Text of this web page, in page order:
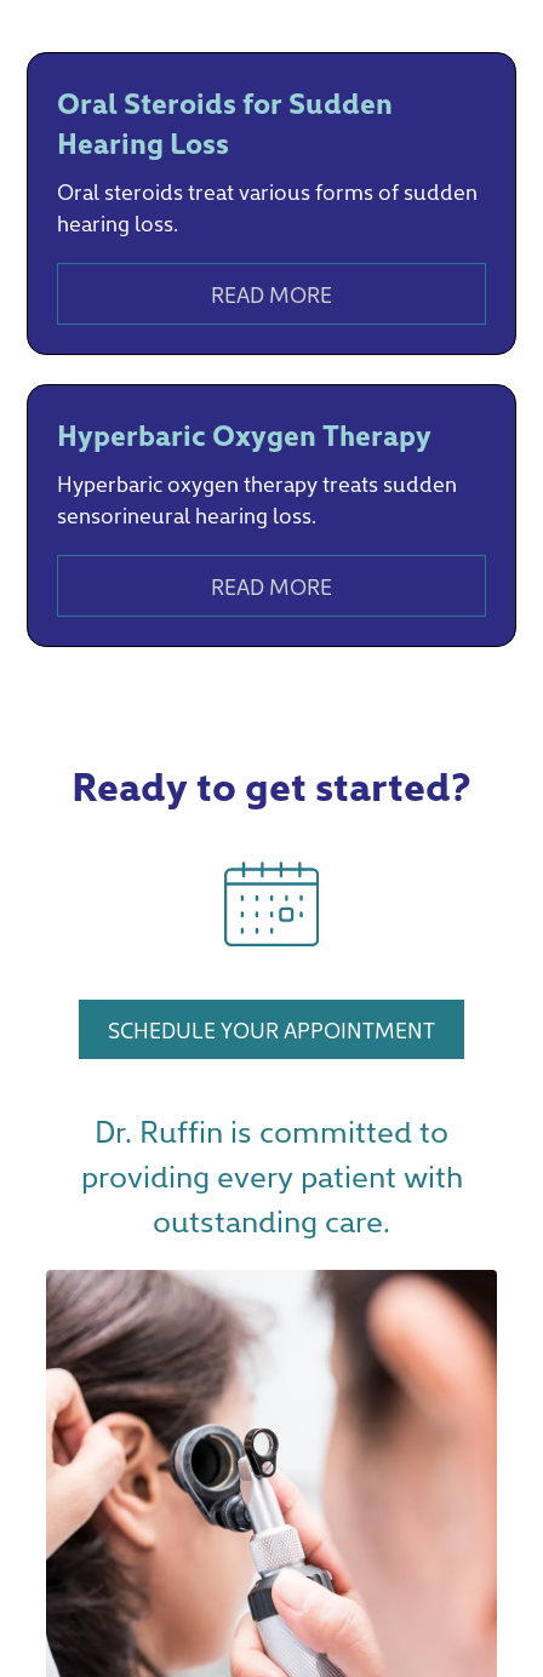
Oral Steroids for Sudden
Hearing Loss
Oral steroids treat various forms of sudden
hearing loss.‍
READ MORE
Hyperbaric Oxygen Therapy
Hyperbaric oxygen therapy treats sudden
sensorineural hearing loss.
READ MORE
Ready to get started?
SCHEDULE YOUR APPOINTMENT
Dr. Ruffin is committed to
providing every patient with
outstanding care.